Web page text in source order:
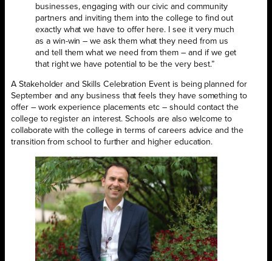
businesses, engaging with our civic and community
partners and inviting them into the college to find out
exactly what we have to offer here. I see it very much
as a win-win – we ask them what they need from us
and tell them what we need from them – and if we get
that right we have potential to be the very best.”
A Stakeholder and Skills Celebration Event is being planned for
September and any business that feels they have something to
offer – work experience placements etc – should contact the
college to register an interest. Schools are also welcome to
collaborate with the college in terms of careers advice and the
transition from school to further and higher education.